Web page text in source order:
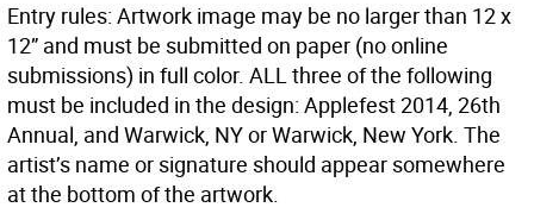
Entry rules: Artwork image may be no larger than 12 x
12” and must be submitted on paper (no online
submissions) in full color. ALL three of the following
must be included in the design: Applefest 2014, 26th
Annual, and Warwick, NY or Warwick, New York. The
artist’s name or signature should appear somewhere
at the bottom of the artwork.